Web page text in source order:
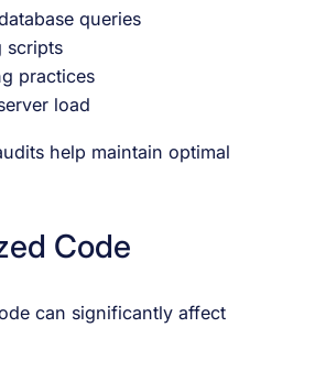
queries
scripts
practices
load
help maintain optimal
Code
can significantly affect